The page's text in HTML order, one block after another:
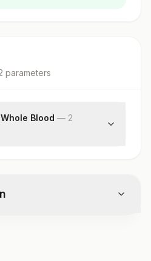
parameters
Blood — 2